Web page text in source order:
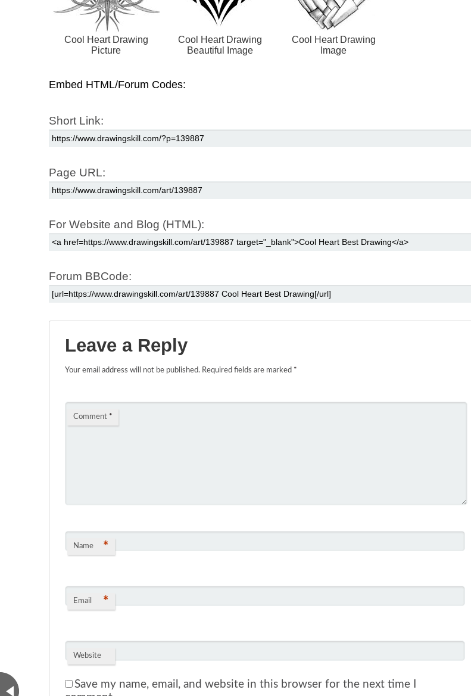
Cool Heart Drawing
Picture
Cool Heart Drawing
Beautiful Image
Cool Heart Drawing
Image
Embed HTML/Forum Codes:
Short Link:
Page URL:
For Website and Blog (HTML):
Forum BBCode:
Leave a Reply
Your email address will not be published. Required fields are marked *
Comment *
Name *
Email *
Website
Save my name, email, and website in this browser for the next time I